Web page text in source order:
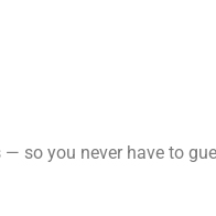
so you never have to